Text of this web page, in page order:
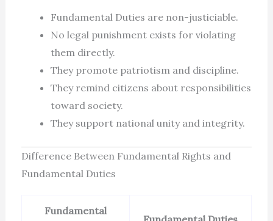
Fundamental Duties are non-justiciable.
No legal punishment exists for violating
them directly.
They promote patriotism and discipline.
They remind citizens about responsibilities
toward society.
They support national unity and integrity.
Difference Between Fundamental Rights and
Fundamental Duties
Fundamental